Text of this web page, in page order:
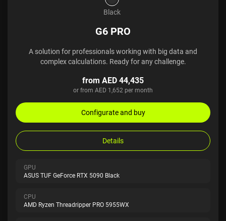
Black
G6 PRO
A solution for professionals working with big data and
complex calculations. Ready for any challenge.
from AED 44,435
or from AED 1,652 per month
Configurate and buy
Details
GPU
ASUS TUF GeForce RTX 5090 Black
CPU
AMD Ryzen Threadripper PRO 5955WX